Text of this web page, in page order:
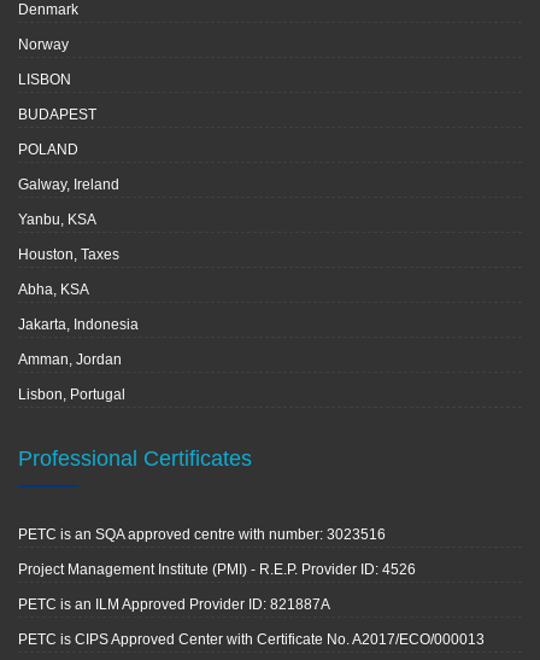
Denmark
Norway
LISBON
BUDAPEST
POLAND
Galway, Ireland
Yanbu, KSA
Houston, Taxes
Abha, KSA
Jakarta, Indonesia
Amman, Jordan
Lisbon, Portugal
Professional Certificates
PETC is an SQA approved centre with number: 3023516
Project Management Institute (PMI) - R.E.P. Provider ID: 4526
PETC is an ILM Approved Provider ID: 821887A
PETC is CIPS Approved Center with Certificate No. A2017/ECO/000013